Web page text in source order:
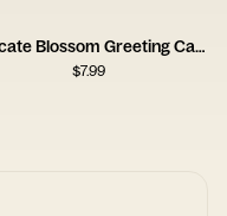
Delicate Blossom Greeting Card
$7.99